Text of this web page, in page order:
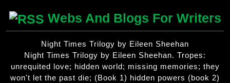
Webs And Blogs For Writers
Night Times Trilogy by Eileen Sheehan
Night Times Trilogy by Eileen Sheehan. Tropes:
unrequited love; hidden world; missing memories; they
won't let the past die; (Book 1) hidden powers (book 2)